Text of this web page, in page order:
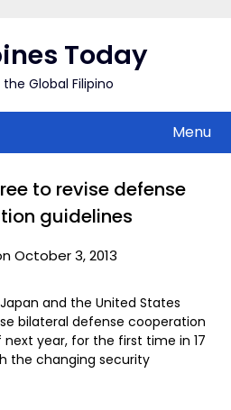
Today
Global Filipino
Menu
to revise defense
guidelines
October 3, 2013
and the United States
bilateral defense cooperation
year, for the first time in 17
the changing security